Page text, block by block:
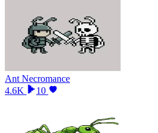
Ant Necromance
4.6K
10